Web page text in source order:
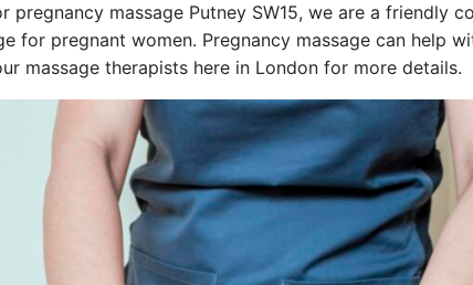
pregnancy massage Putney SW15, we are a friendly
for pregnant women. Pregnancy massage can help
massage therapists here in London for more details.